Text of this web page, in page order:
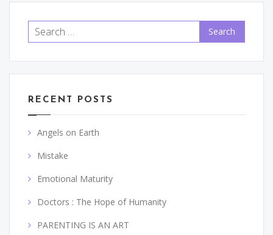
Search
for:
RECENT POSTS
Angels on Earth
Mistake
Emotional Maturity
Doctors : The Hope of Humanity
PARENTING IS AN ART